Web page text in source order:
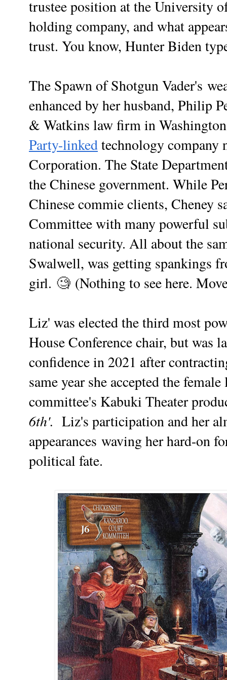
trustee position at the University
holding company, and what
trust. You know, Hunter Biden
The Spawn of Shotgun Vader's
enhanced by her husband, Philip
& Watkins law firm in
Party-linkedtechnology company
Corporation. The State
the Chinese government. While
Chinese commie clients, Cheney
Committee with many powerful
national security. All about the
Swalwell, was getting spankings
girl. 🧐 (Nothing to see here.
Liz' was elected the third most
House Conference chair, but was
confidence in 2021 after
same year she accepted the
committee's Kabuki Theater
6th'. Liz's participation and her
appearances waving her hard-on
political fate.